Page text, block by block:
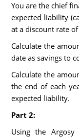
You are the chief
expected liability
at a discount rate of
Calculate the
date as savings to
Calculate the
the end of each
expected liability.
Part 2:
Using the